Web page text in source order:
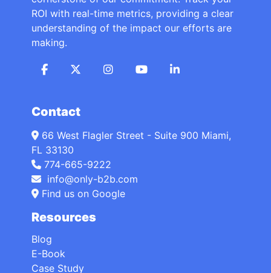
ROI with real-time metrics, providing a clear
understanding of the impact our efforts are
making.
Contact
66 West Flagler Street - Suite 900 Miami,
FL 33130
774-665-9222
info@only-b2b.com
Find us on Google
Resources
Blog
E-Book
Case Study